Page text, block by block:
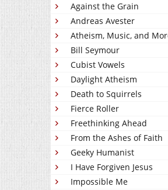
Against the Grain
Andreas Avester
Atheism, Music, and
Bill Seymour
Cubist Vowels
Daylight Atheism
Death to Squirrels
Fierce Roller
Freethinking Ahead
From the Ashes of Faith
Geeky Humanist
I Have Forgiven Jesus
Impossible Me